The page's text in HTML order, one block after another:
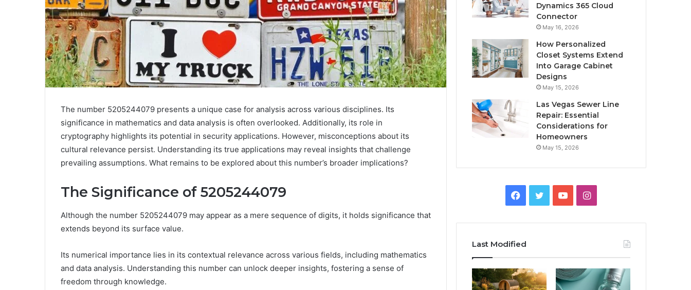
The number 5205244079 presents a unique case for analysis across various disciplines. Its
significance in mathematics and data analysis is often overlooked. Additionally, its role in
cryptography highlights its potential in security applications. However, misconceptions about its
cultural relevance persist. Understanding its true applications may reveal insights that challenge
prevailing assumptions. What remains to be explored about this number’s broader implications?
The Significance of 5205244079
Although the number 5205244079 may appear as a mere sequence of digits, it holds significance that
extends beyond its surface value.
Its numerical importance lies in its contextual relevance across various fields, including mathematics
and data analysis. Understanding this number can unlock deeper insights, fostering a sense of
freedom through knowledge.
Dynamics 365 Cloud
Connector
May 16, 2026
How Personalized
Closet Systems Extend
Into Garage Cabinet
Designs
May 15, 2026
Las Vegas Sewer Line
Repair: Essential
Considerations for
Homeowners
May 15, 2026
Facebook
TwitterYouTubeInstagram
Last Modified